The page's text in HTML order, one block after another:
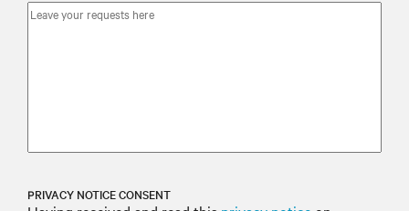
PRIVACY NOTICE CONSENT